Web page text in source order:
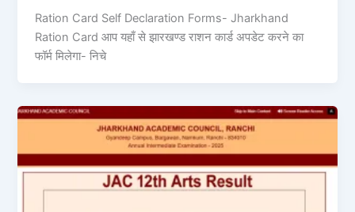
Ration Card Self Declaration Forms- Jharkhand
Ration Card आप यहाँ से झारखण्ड राशन कार्ड अपडेट करने का
फॉर्म मिलेगा- निचे